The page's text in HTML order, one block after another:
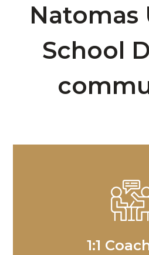
Natomas
School
1:1